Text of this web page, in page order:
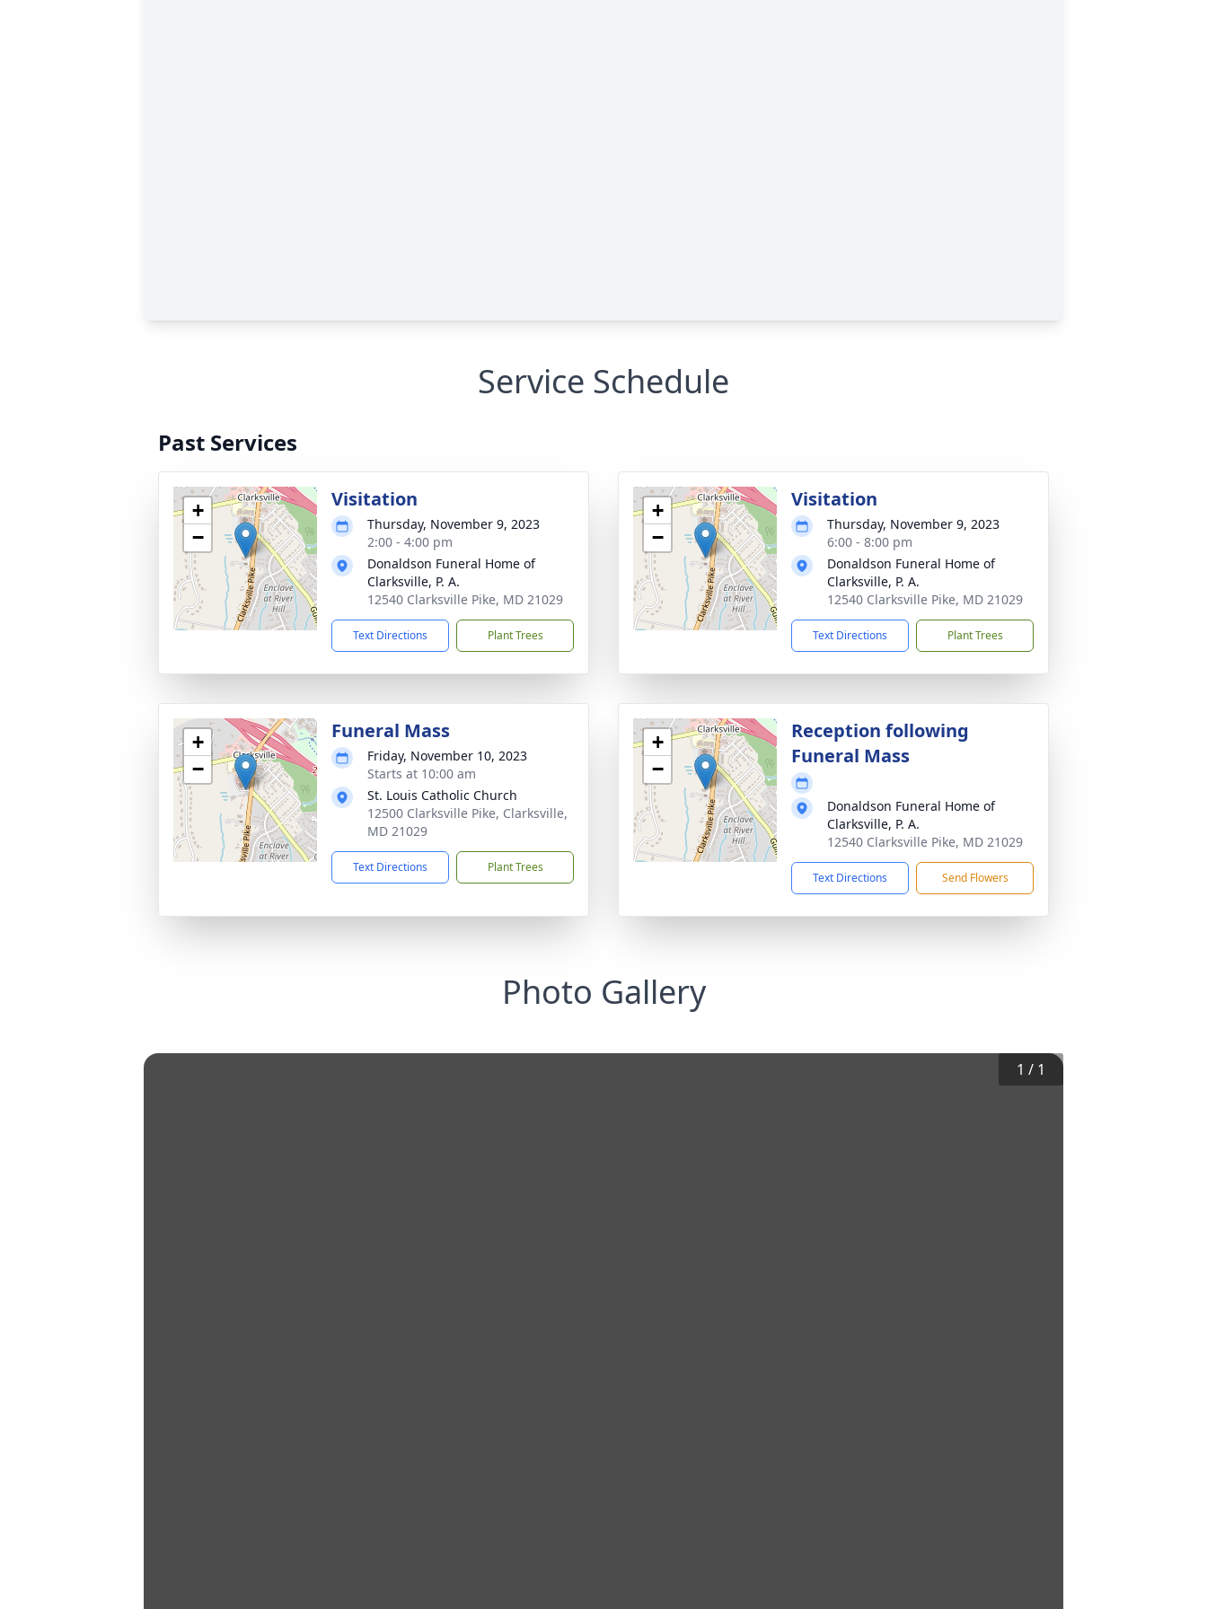
Service Schedule
Past Services
+
−
Visitation
Thursday, November 9, 2023
2:00 - 4:00 pm
Donaldson Funeral Home of
Clarksville, P. A.
12540 Clarksville Pike, MD 21029
Text Directions Plant Trees
+
−
Visitation
Thursday, November 9, 2023
6:00 - 8:00 pm
Donaldson Funeral Home of
Clarksville, P. A.
12540 Clarksville Pike, MD 21029
Text Directions Plant Trees
+
−
Funeral Mass
Friday, November 10, 2023
Starts at 10:00 am
St. Louis Catholic Church
12500 Clarksville Pike, Clarksville,
MD 21029
Text Directions Plant Trees
+
−
Reception following
Funeral Mass
Donaldson Funeral Home of
Clarksville, P. A.
12540 Clarksville Pike, MD 21029
Text Directions Send Flowers
Photo Gallery
1 / 1